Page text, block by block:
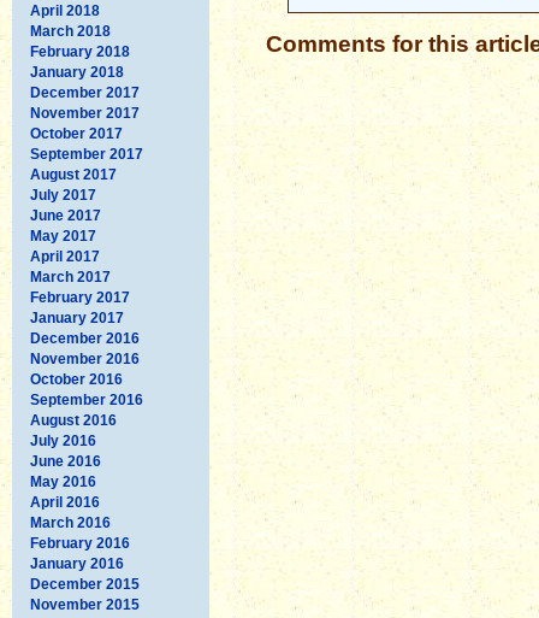
April 2018
March 2018
February 2018
January 2018
December 2017
November 2017
October 2017
September 2017
August 2017
July 2017
June 2017
May 2017
April 2017
March 2017
February 2017
January 2017
December 2016
November 2016
October 2016
September 2016
August 2016
July 2016
June 2016
May 2016
April 2016
March 2016
February 2016
January 2016
December 2015
November 2015
Comments for this